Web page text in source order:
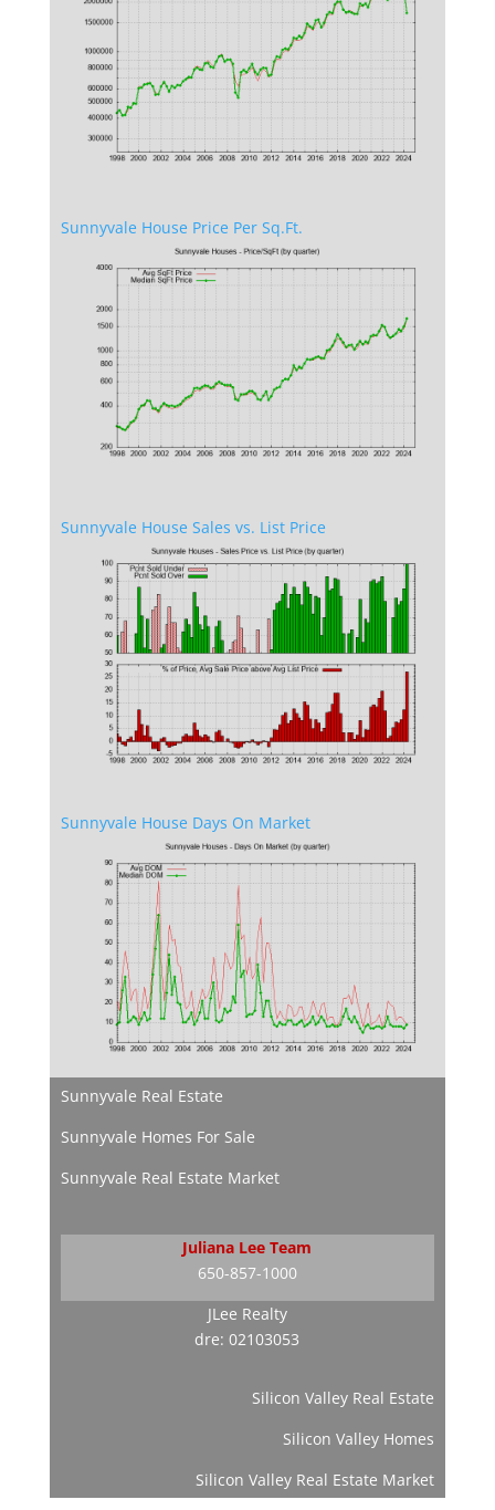
Sunnyvale House Price Per Sq.Ft.
Sunnyvale House Sales vs. List Price
Sunnyvale House Days On Market
Sunnyvale Real Estate
Sunnyvale Homes For Sale
Sunnyvale Real Estate Market
Juliana Lee Team
650-857-1000
JLee Realty
dre: 02103053
Silicon Valley Real Estate
Silicon Valley Homes
Silicon Valley Real Estate Market